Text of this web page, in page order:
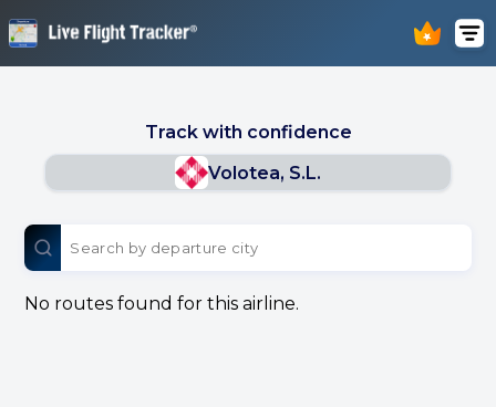
Track with confidence
Volotea, S.L.
No routes found for this airline.